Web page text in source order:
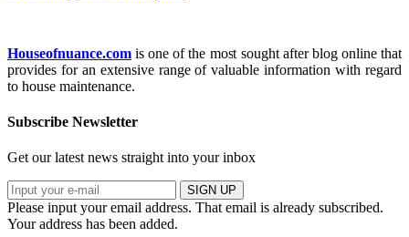
Houseofnuance.com is one of the most sought after blog online that
provides for an extensive range of valuable information with regard
to house maintenance.
Subscribe Newsletter
Get our latest news straight into your inbox
SIGN UP
Please input your email address. That email is already subscribed.
Your address has been added.